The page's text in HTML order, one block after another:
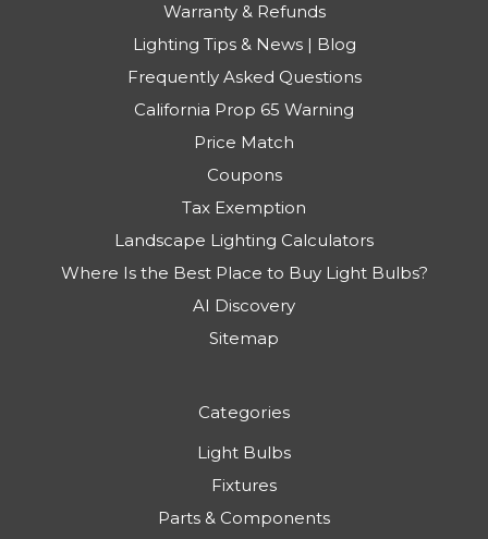
Warranty & Refunds
Lighting Tips & News | Blog
Frequently Asked Questions
California Prop 65 Warning
Price Match
Coupons
Tax Exemption
Landscape Lighting Calculators
Where Is the Best Place to Buy Light Bulbs?
AI Discovery
Sitemap
Categories
Light Bulbs
Fixtures
Parts & Components